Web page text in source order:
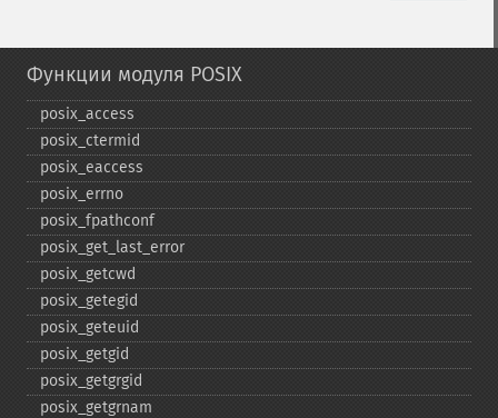
Функции модуля POSIX
posix_​access
posix_​ctermid
posix_​eaccess
posix_​errno
posix_​fpathconf
posix_​get_​last_​error
posix_​getcwd
posix_​getegid
posix_​geteuid
posix_​getgid
posix_​getgrgid
posix_​getgrnam